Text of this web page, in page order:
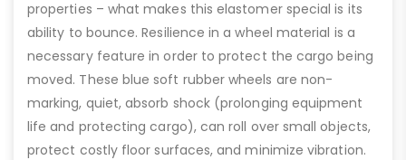
properties – what makes this elastomer special is its
ability to bounce. Resilience in a wheel material is a
necessary feature in order to protect the cargo being
moved. These blue soft rubber wheels are non-
marking, quiet, absorb shock (prolonging equipment
life and protecting cargo), can roll over small objects,
protect costly floor surfaces, and minimize vibration.